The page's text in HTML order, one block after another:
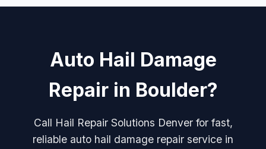
Auto Hail Damage
Repair in Boulder?
Call Hail Repair Solutions Denver for fast,
reliable auto hail damage repair service in